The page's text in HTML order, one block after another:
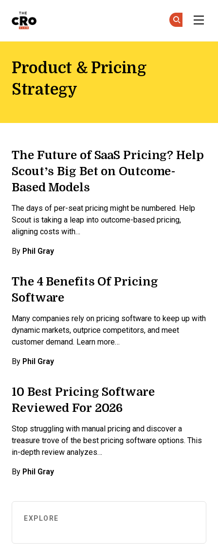
Product & Pricing
Strategy
The Future of SaaS Pricing? Help
Scout’s Big Bet on Outcome-
Based Models
The days of per-seat pricing might be numbered. Help
Scout is taking a leap into outcome-based pricing,
aligning costs with…
By Phil Gray
The 4 Benefits Of Pricing
Software
Many companies rely on pricing software to keep up with
dynamic markets, outprice competitors, and meet
customer demand. Learn more…
By Phil Gray
10 Best Pricing Software
Reviewed For 2026
Stop struggling with manual pricing and discover a
treasure trove of the best pricing software options. This
in-depth review analyzes…
By Phil Gray
EXPLORE